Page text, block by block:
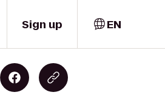
Sign up EN